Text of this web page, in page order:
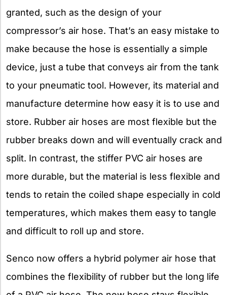
granted, such as the design of your
compressor’s air hose. That’s an easy mistake to
make because the hose is essentially a simple
device, just a tube that conveys air from the tank
to your pneumatic tool. However, its material and
manufacture determine how easy it is to use and
store. Rubber air hoses are most flexible but the
rubber breaks down and will eventually crack and
split. In contrast, the stiffer PVC air hoses are
more durable, but the material is less flexible and
tends to retain the coiled shape especially in cold
temperatures, which makes them easy to tangle
and difficult to roll up and store.
Senco now offers a hybrid polymer air hose that
combines the flexibility of rubber but the long life